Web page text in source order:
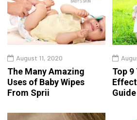
August 11, 2020
The Many Amazing
Uses of Baby Wipes
From Sprii
Top 9
Guide